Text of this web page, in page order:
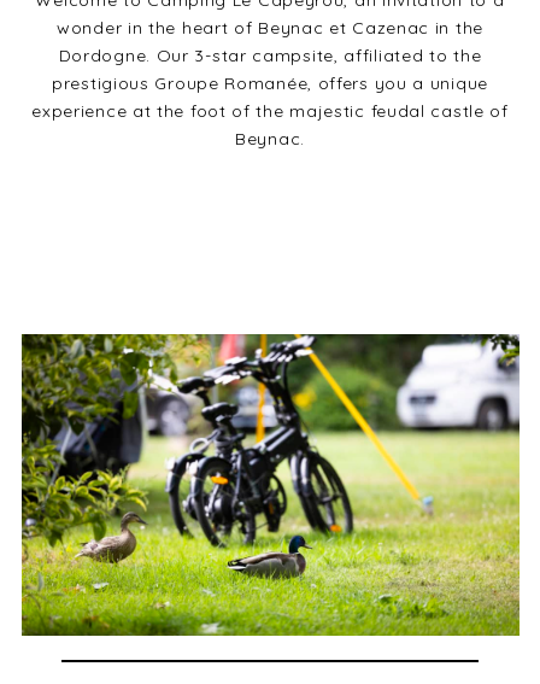
wonder in the heart of Beynac et Cazenac in the
Dordogne. Our 3-star campsite, affiliated to the
prestigious Groupe Romanée, offers you a unique
experience at the foot of the majestic feudal castle of
Beynac.